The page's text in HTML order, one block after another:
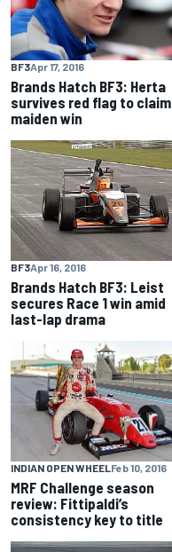
BF3Apr 17, 2016
Brands Hatch BF3: Herta
survives red flag to claim
maiden win
BF3Apr 16, 2016
Brands Hatch BF3: Leist
secures Race 1 win amid
last-lap drama
INDIAN OPEN WHEELFeb 10, 2016
MRF Challenge season
review: Fittipaldi’s
consistency key to title